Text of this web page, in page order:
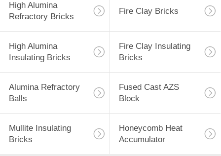
High Alumina
Refractory Bricks
Fire Clay Bricks
High Alumina
Insulating Bricks
Fire Clay Insulating
Bricks
Alumina Refractory
Balls
Fused Cast AZS
Block
Mullite Insulating
Bricks
Honeycomb Heat
Accumulator